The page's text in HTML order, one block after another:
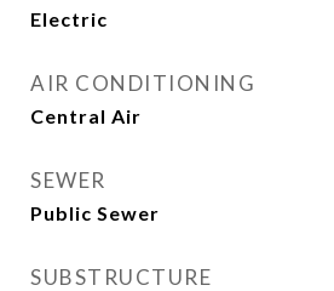
Electric
AIR CONDITIONING
Central Air
SEWER
Public Sewer
SUBSTRUCTURE